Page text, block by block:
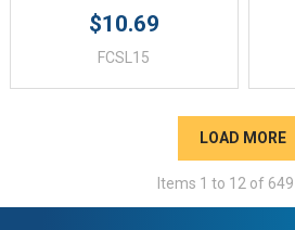
$10.69
FCSL15
LOAD MORE
Items 1 to 12 of 649